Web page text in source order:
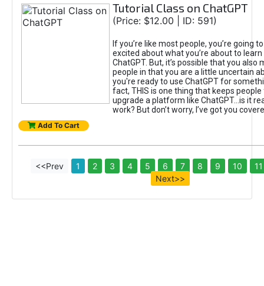
Tutorial Class on ChatGPT
(Price: $12.00 | ID: 591)
If you’re like most people, you’re going
excited about what you’re about to
ChatGPT. But, it’s possible that you also
people in that you are a little uncertain
you're ready to use ChatGPT for
fact, THIS is one thing that keeps
upgrade a platform like ChatGPT...is it
work? But don’t worry, I’ve got you
Add To Cart
<<Prev 1 2 3 4 5 6 7 8 9 10
11
Next>>